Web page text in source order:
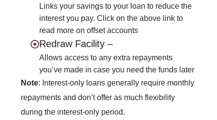
Links your savings to your loan to reduce the
interest you pay. Click on the above link to
read more on offset accounts
Redraw Facility –
Allows access to any extra repayments
you’ve made in case you need the funds later
Note: Interest-only loans generally require monthly
repayments and don’t offer as much flexibility
during the interest-only period.